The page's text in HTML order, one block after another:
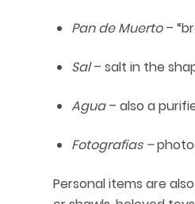
Pan de Muerto–
Sal– salt in the
Agua– also a
Fotografias –
Personal items are